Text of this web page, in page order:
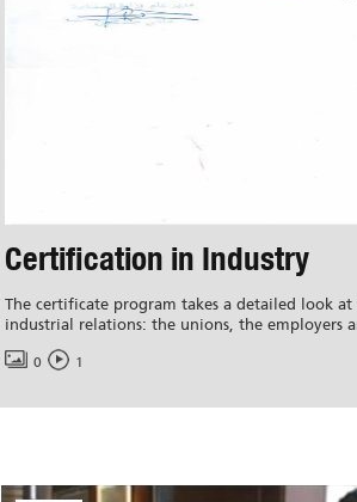
Certification in Industry
The certificate program takes a detailed look
industrial relations: the unions, the employers
0 1